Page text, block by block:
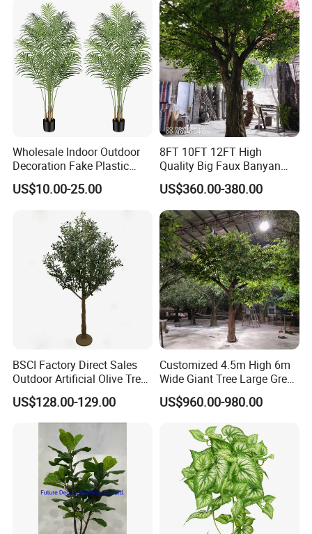
Wholesale Indoor Outdoor
Decoration Fake Plastic
Plant Faux Artificial Palm
Tree
US$10.00-25.00
8FT 10FT 12FT High
Quality Big Faux Banyan
Tree Large Artificial Green
Ficus Tree for Indoor
Outdoor Decoration
US$360.00-380.00
BSCI Factory Direct Sales
Outdoor Artificial Olive Tree
Manufacturer
US$128.00-129.00
Customized 4.5m High 6m
Wide Giant Tree Large Green
Pine Tree Artificial Tree
US$960.00-980.00